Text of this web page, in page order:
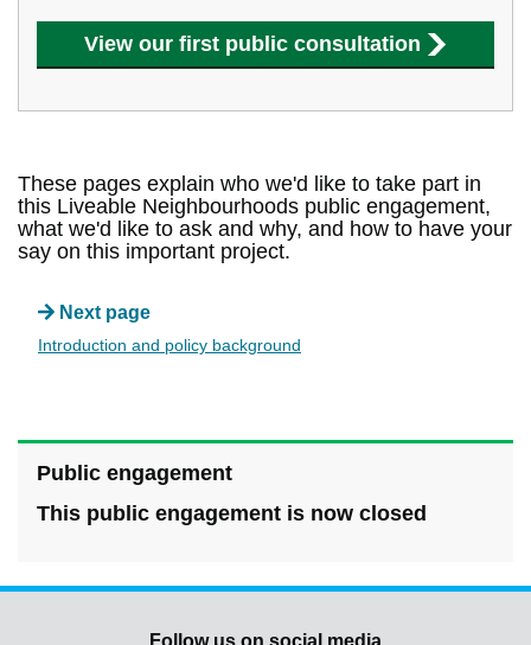
View our first public consultation
These pages explain who we'd like to take part in
this Liveable Neighbourhoods public engagement,
what we'd like to ask and why, and how to have your
say on this important project.
Next page
Introduction and policy background
Public engagement
This public engagement is now closed